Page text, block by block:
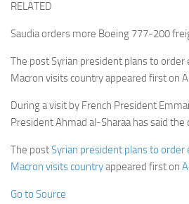
RELATED
Saudia orders more Boeing 777-200
The post Syrian president plans to order
Macron visits country appeared first on
During a visit by French President
President Ahmad al-Sharaa has said
The postSyrian president plans to order
Macron visits countryappeared first on
Go to Source